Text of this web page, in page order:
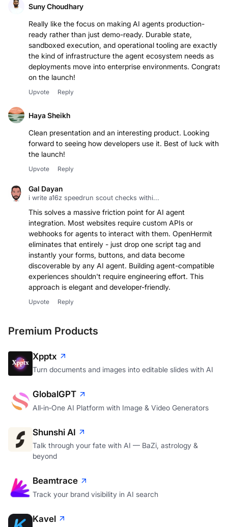
Suny Choudhary
Really like the focus on making AI agents production-
ready rather than just demo-ready. Durable state,
sandboxed execution, and operational tooling are exactly
the kind of infrastructure the agent ecosystem needs as
deployments move into enterprise environments. Congrats
on the launch!
Upvote Reply
Haya Sheikh
Clean presentation and an interesting product. Looking
forward to seeing how developers use it. Best of luck with
the launch!
Upvote Reply
Gal Dayan
i write a16z speedrun scout checks withi...
This solves a massive friction point for AI agent
integration. Most websites require custom APIs or
webhooks for agents to interact with them. OpenHermit
eliminates that entirely - just drop one script tag and
instantly your forms, buttons, and data become
discoverable by any AI agent. Building agent-compatible
experiences shouldn't require engineering effort. This
approach is elegant and developer-friendly.
Upvote Reply
Premium Products
Xpptx
Turn documents and images into editable slides with AI
GlobalGPT
All‑in‑One AI Platform with Image & Video Generators
Shunshi AI
Talk through your fate with AI — BaZi, astrology &
beyond
Beamtrace
Track your brand visibility in AI search
Kavel